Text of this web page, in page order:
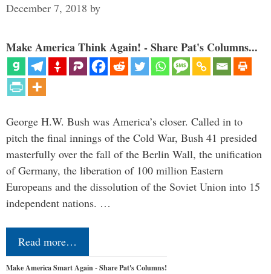
December 7, 2018 by
Make America Think Again! - Share Pat's Columns...
George H.W. Bush was America’s closer. Called in to
pitch the final innings of the Cold War, Bush 41 presided
masterfully over the fall of the Berlin Wall, the unification
of Germany, the liberation of 100 million Eastern
Europeans and the dissolution of the Soviet Union into 15
independent nations. …
Read more…
Make America Smart Again - Share Pat's Columns!